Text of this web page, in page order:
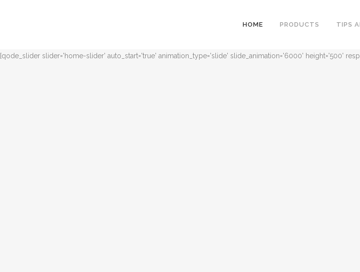
HOME PRODUCTS TIPS
[qode_slider slider='home-slider' auto_start='true' animation_type='slide' slide_animation='6000' height='500'